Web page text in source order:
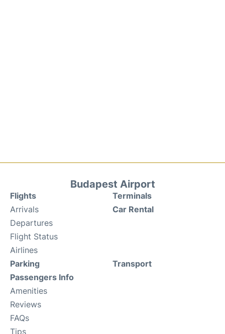
Budapest Airport
Flights
Arrivals
Departures
Flight Status
Airlines
Terminals
Car Rental
Parking
Passengers Info
Amenities
Reviews
FAQs
Tips
Transport